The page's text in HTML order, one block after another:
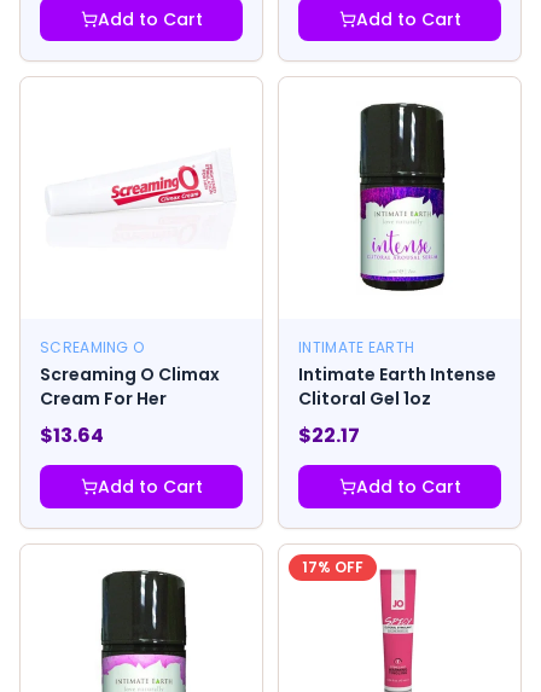
Add to Cart Add to Cart
SCREAMING O
Screaming O Climax
Cream For Her
$13.64
Add to Cart
INTIMATE EARTH
Intimate Earth Intense
Clitoral Gel 1oz
$22.17
Add to Cart
17% OFF